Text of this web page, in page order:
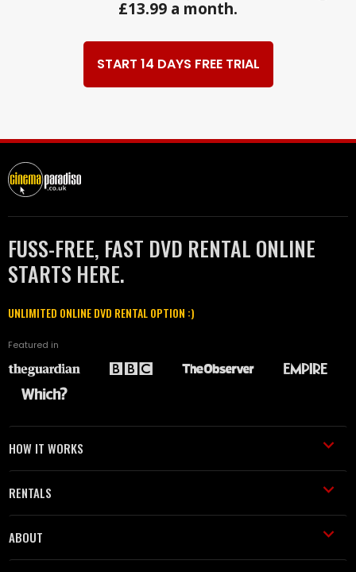
£13.99 a month.
START 14 DAYS FREE TRIAL
FUSS-FREE, FAST DVD RENTAL ONLINE
STARTS HERE.
UNLIMITED ONLINE DVD RENTAL OPTION :)
Featured in
HOW IT WORKS
RENTALS
ABOUT